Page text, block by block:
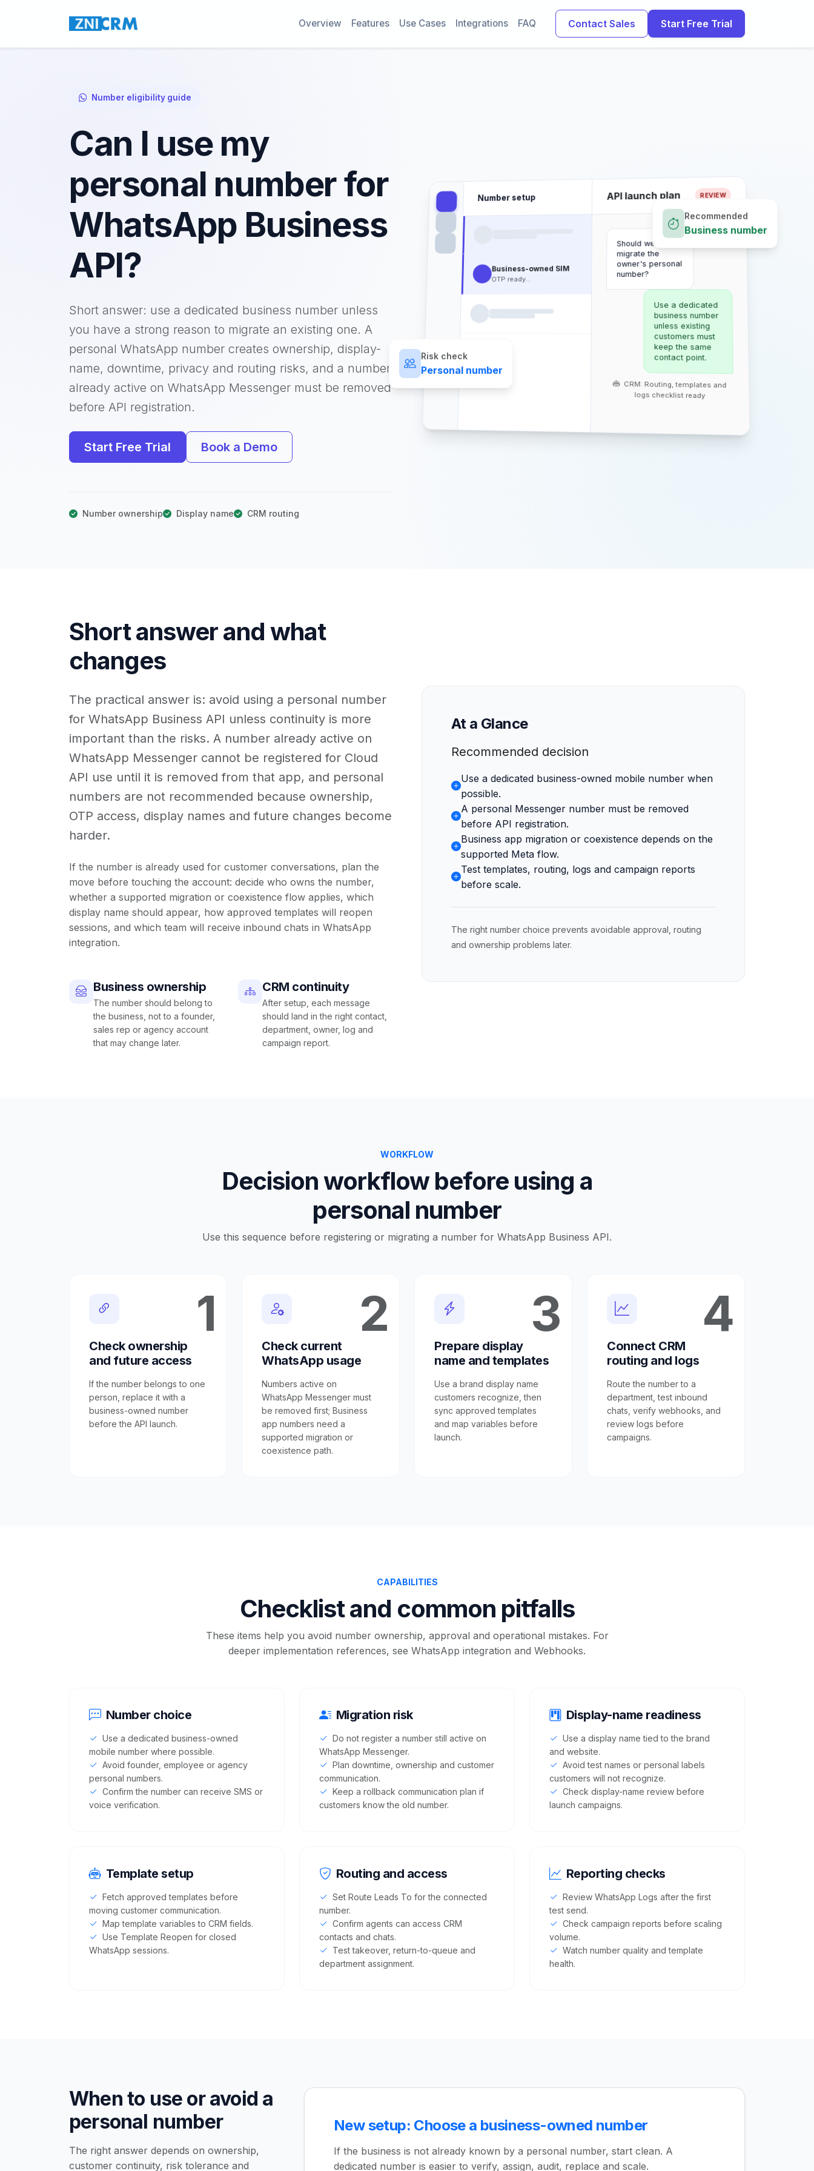
Overview Features Use Cases Integrations FAQ Contact Sales Start Free Trial
Number eligibility guide
Can I use my
personal number for
WhatsApp Business
API?
Short answer: use a dedicated business number unless
you have a strong reason to migrate an existing one. A
personal WhatsApp number creates ownership, display-
name, downtime, privacy and routing risks, and a number
already active on WhatsApp Messenger must be removed
before API registration.
Start Free Trial Book a Demo
Number ownership Display name CRM routing
Recommended
Business number
Risk check
Personal number
Number setup
Business-owned SIM
OTP ready...
API launch plan REVIEW
Should we
migrate the
owner's personal
number?
Use a dedicated
business number
unless existing
customers must
keep the same
contact point.
CRM: Routing, templates and
logs checklist ready
Short answer and what
changes
The practical answer is: avoid using a personal number
for WhatsApp Business API unless continuity is more
important than the risks. A number already active on
WhatsApp Messenger cannot be registered for Cloud
API use until it is removed from that app, and personal
numbers are not recommended because ownership,
OTP access, display names and future changes become
harder.
If the number is already used for customer conversations, plan the
move before touching the account: decide who owns the number,
whether a supported migration or coexistence flow applies, which
display name should appear, how approved templates will reopen
sessions, and which team will receive inbound chats in WhatsApp
integration.
Business ownership
The number should belong to
the business, not to a founder,
sales rep or agency account
that may change later.
CRM continuity
After setup, each message
should land in the right contact,
department, owner, log and
campaign report.
At a Glance
Recommended decision
Use a dedicated business-owned mobile number when
possible.
A personal Messenger number must be removed
before API registration.
Business app migration or coexistence depends on the
supported Meta flow.
Test templates, routing, logs and campaign reports
before scale.
The right number choice prevents avoidable approval, routing
and ownership problems later.
WORKFLOW
Decision workflow before using a
personal number
Use this sequence before registering or migrating a number for WhatsApp Business API.
1
Check ownership
and future access
If the number belongs to one
person, replace it with a
business-owned number
before the API launch.
2
Check current
WhatsApp usage
Numbers active on
WhatsApp Messenger must
be removed first; Business
app numbers need a
supported migration or
coexistence path.
3
Prepare display
name and templates
Use a brand display name
customers recognize, then
sync approved templates
and map variables before
launch.
4
Connect CRM
routing and logs
Route the number to a
department, test inbound
chats, verify webhooks, and
review logs before
campaigns.
CAPABILITIES
Checklist and common pitfalls
These items help you avoid number ownership, approval and operational mistakes. For
deeper implementation references, see WhatsApp integration and Webhooks.
Number choice
Use a dedicated business-owned
mobile number where possible.
Avoid founder, employee or agency
personal numbers.
Confirm the number can receive SMS or
voice verification.
Migration risk
Do not register a number still active on
WhatsApp Messenger.
Plan downtime, ownership and customer
communication.
Keep a rollback communication plan if
customers know the old number.
Display-name readiness
Use a display name tied to the brand
and website.
Avoid test names or personal labels
customers will not recognize.
Check display-name review before
launch campaigns.
Template setup
Fetch approved templates before
moving customer communication.
Map template variables to CRM fields.
Use Template Reopen for closed
WhatsApp sessions.
Routing and access
Set Route Leads To for the connected
number.
Confirm agents can access CRM
contacts and chats.
Test takeover, return-to-queue and
department assignment.
Reporting checks
Review WhatsApp Logs after the first
test send.
Check campaign reports before scaling
volume.
Watch number quality and template
health.
When to use or avoid a
personal number
The right answer depends on ownership,
customer continuity, risk tolerance and
New setup: Choose a business-owned number
If the business is not already known by a personal number, start clean. A
dedicated number is easier to verify, assign, audit, replace and scale.